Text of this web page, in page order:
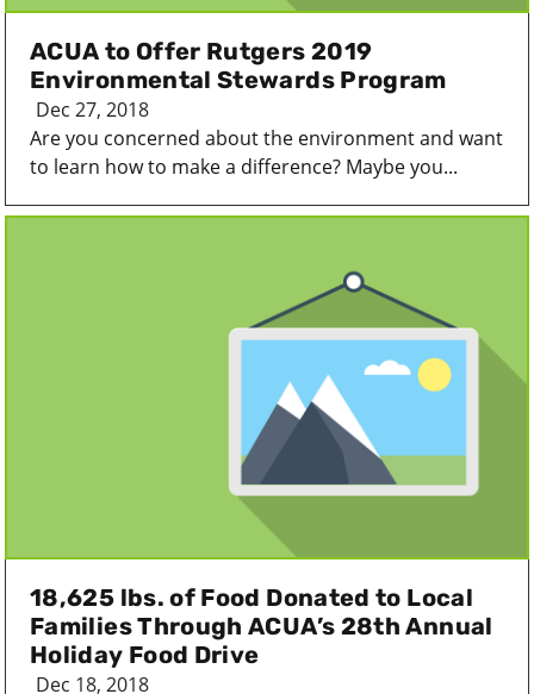
ACUA to Offer Rutgers 2019
Environmental Stewards Program
Dec 27, 2018
Are you concerned about the environment and want
to learn how to make a difference? Maybe you...
18,625 lbs. of Food Donated to Local
Families Through ACUA’s 28th Annual
Holiday Food Drive
Dec 18, 2018